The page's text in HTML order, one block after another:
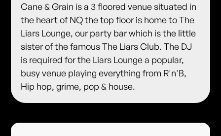
Cane & Grain is a 3 floored venue situated in
the heart of NQ the top floor is home to The
Liars Lounge, our party bar which is the little
sister of the famous The Liars Club. The DJ
is required for the Liars Lounge a popular,
busy venue playing everything from R'n'B,
Hip hop, grime, pop & house.